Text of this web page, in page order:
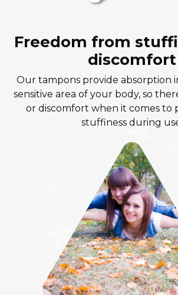
Freedom from
discomfort
Our tampons provide absorption
sensitive area of your body, so
or discomfort when it comes to
stuffiness during